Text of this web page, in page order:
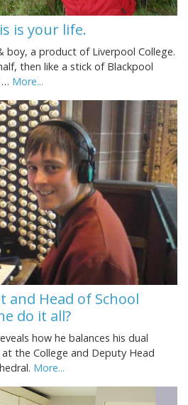
is your life.
boy, a product of Liverpool College.
then like a stick of Blackpool
… More...
and Head of School
do it all?
how he balances his dual
the College and Deputy Head
More...